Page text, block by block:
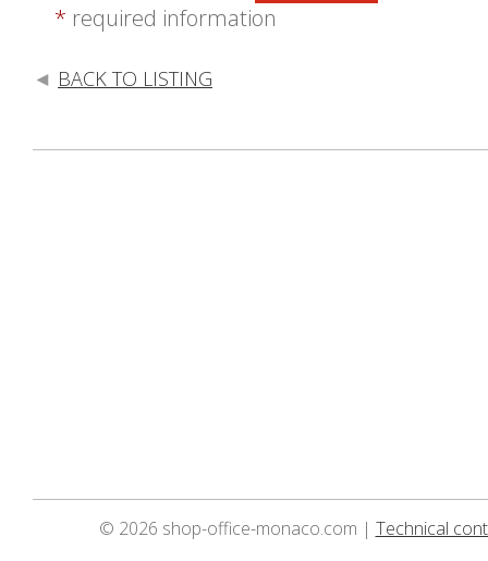
* required information
BACK TO LISTING
© 2026 shop-office-monaco.com | Technical